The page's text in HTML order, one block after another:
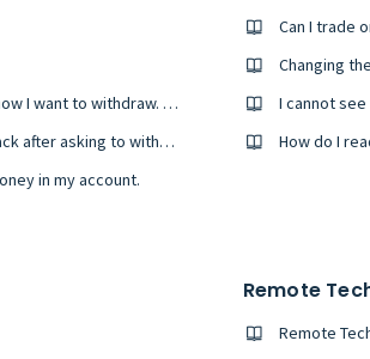
I’ve made a deposit using my credit/debit card, now I want to withdraw. How am I going to receive the money back?
How long does it take for me to get my money back after asking to withdraw it?
in my account.
Can I trade
Changing
I cannot
How do I
Remote
Remote